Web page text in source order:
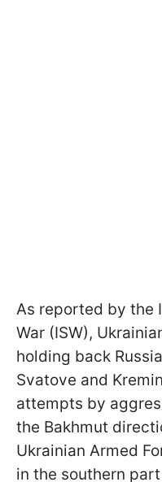
As reported by the
War (ISW),
holding back
Svatove and
attempts by
the Bakhmut
Ukrainian Armed
in the southern